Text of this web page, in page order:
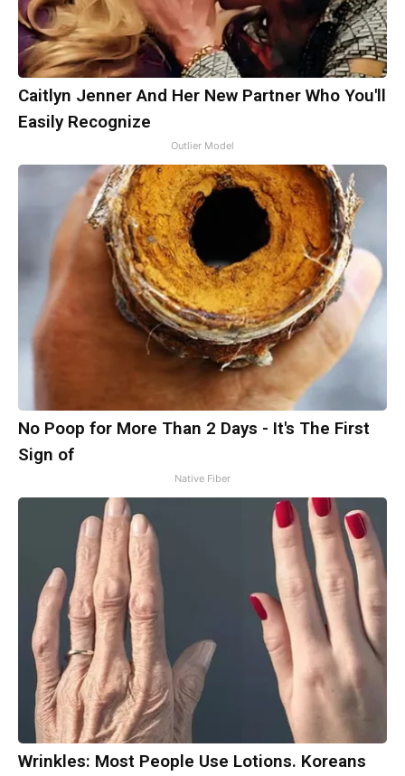
Caitlyn Jenner And Her New Partner Who You'll
Easily Recognize
Outlier Model
No Poop for More Than 2 Days - It's The First
Sign of
Native Fiber
Wrinkles: Most People Use Lotions. Koreans